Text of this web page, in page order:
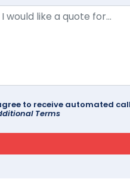
to receive automated
Terms